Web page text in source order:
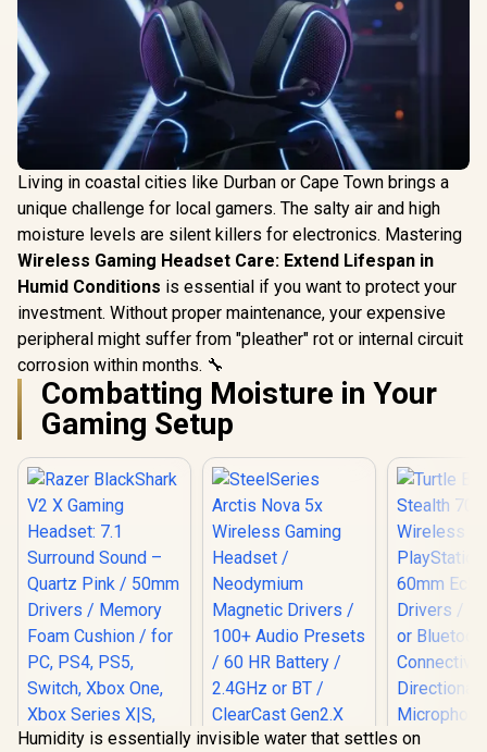
Living in coastal cities like Durban or Cape Town brings a
unique challenge for local gamers. The salty air and high
moisture levels are silent killers for electronics. Mastering
Wireless Gaming Headset Care: Extend Lifespan in
Humid Conditions is essential if you want to protect your
investment. Without proper maintenance, your expensive
peripheral might suffer from "pleather" rot or internal circuit
corrosion within months. 🔧
Combatting Moisture in Your
Gaming Setup
Humidity is essentially invisible water that settles on